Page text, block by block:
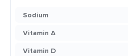
Sodium
Vitamin A
Vitamin D